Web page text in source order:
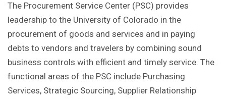
The Procurement Service Center (PSC) provides
leadership to the University of Colorado in the
procurement of goods and services and in paying
debts to vendors and travelers by combining sound
business controls with efficient and timely service. The
functional areas of the PSC include Purchasing
Services, Strategic Sourcing, Supplier Relationship